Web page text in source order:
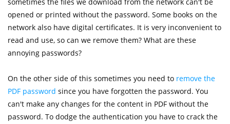
opened or printed without the password. Some books on the
network also have digital certificates. It is very inconvenient to
read and use, so can we remove them? What are these
annoying passwords?
On the other side of this sometimes you need to remove the
PDF password since you have forgotten the password. You
can't make any changes for the content in PDF without the
password. To dodge the authentication you have to crack the